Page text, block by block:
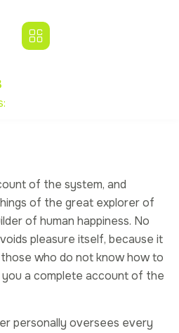
of the system, and
of the great explorer of
of human happiness. No
pleasure itself, because it
who do not know how to
you a complete account of the
personally oversees every